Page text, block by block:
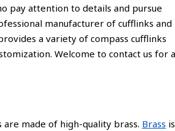
pay attention to details and pursue
manufacturer of cufflinks and
a variety of compass cufflinks
Welcome to contact us for a
are made of high-quality brass. Brass is